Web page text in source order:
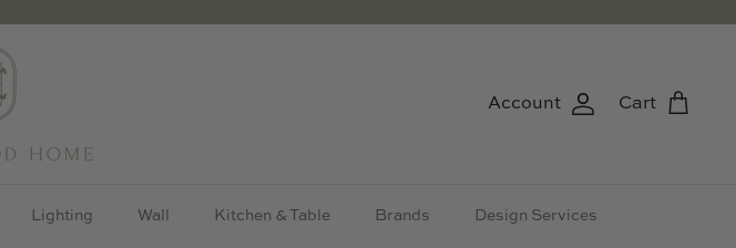
Account Cart
Lighting Wall Kitchen & Table Brands Design Services